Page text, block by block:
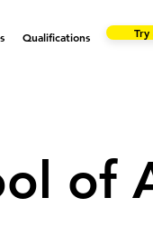
Qualifications Try
of